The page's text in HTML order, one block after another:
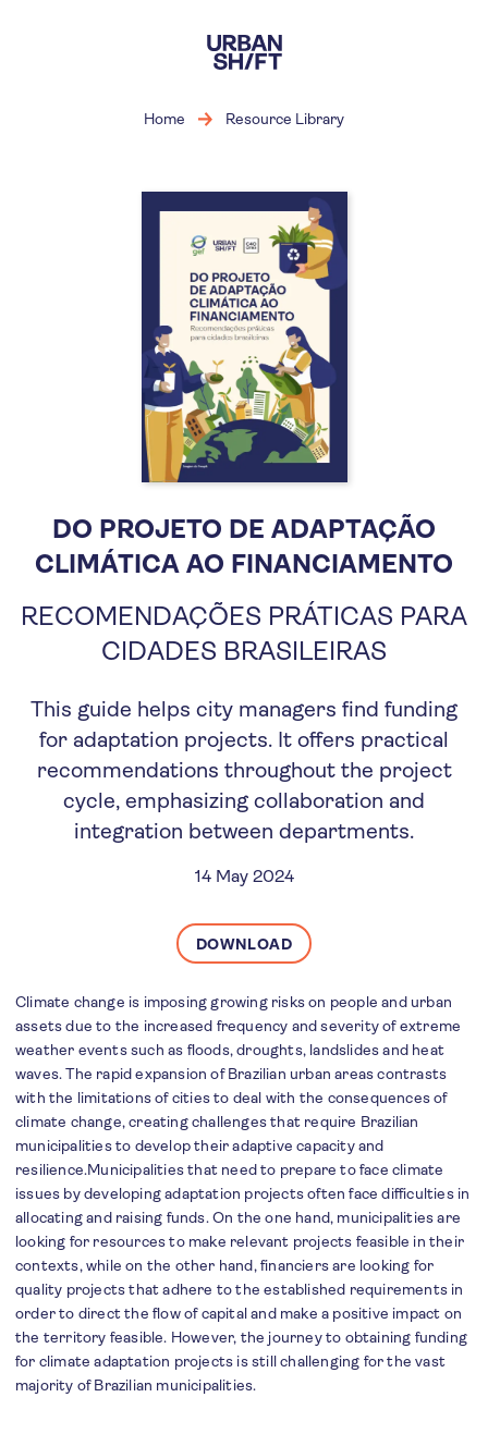
main
content
Home Resource Library
DO PROJETO DE ADAPTAÇÃO
CLIMÁTICA AO FINANCIAMENTO
RECOMENDAÇÕES PRÁTICAS PARA
CIDADES BRASILEIRAS
This guide helps city managers find funding
for adaptation projects. It offers practical
recommendations throughout the project
cycle, emphasizing collaboration and
integration between departments.
14 May 2024
DOWNLOAD
Climate change is imposing growing risks on people and urban
assets due to the increased frequency and severity of extreme
weather events such as floods, droughts, landslides and heat
waves. The rapid expansion of Brazilian urban areas contrasts
with the limitations of cities to deal with the consequences of
climate change, creating challenges that require Brazilian
municipalities to develop their adaptive capacity and
resilience.Municipalities that need to prepare to face climate
issues by developing adaptation projects often face difficulties in
allocating and raising funds. On the one hand, municipalities are
looking for resources to make relevant projects feasible in their
contexts, while on the other hand, financiers are looking for
quality projects that adhere to the established requirements in
order to direct the flow of capital and make a positive impact on
the territory feasible. However, the journey to obtaining funding
for climate adaptation projects is still challenging for the vast
majority of Brazilian municipalities.